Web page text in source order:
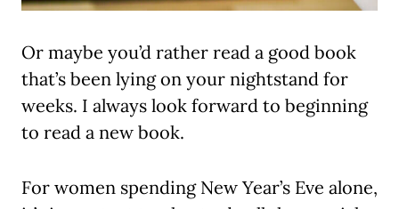
Or maybe you’d rather read a good book
that’s been lying on your nightstand for
weeks. I always look forward to beginning
to read a new book.
For women spending New Year’s Eve alone,